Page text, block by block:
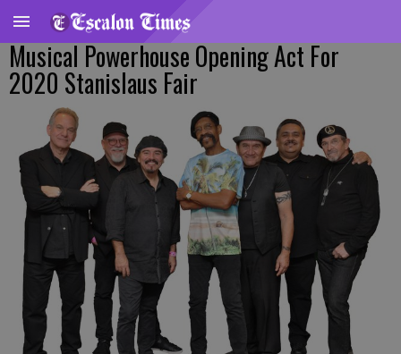
Musical Powerhouse Opening Act For
2020 Stanislaus Fair